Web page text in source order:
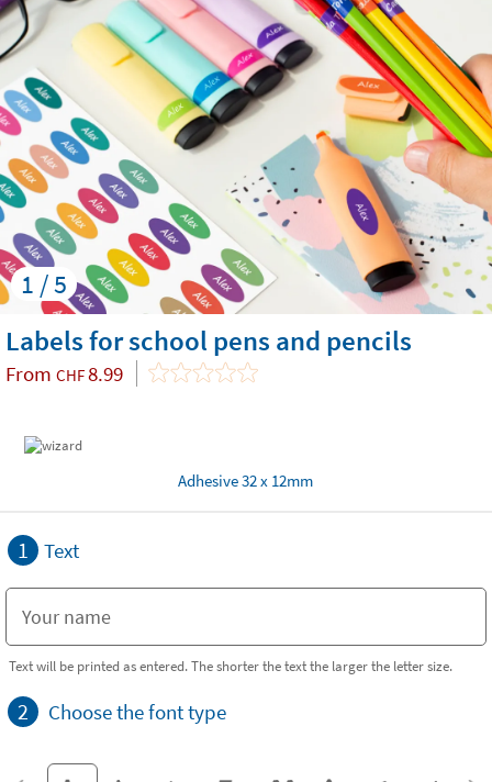
1 / 5
Labels for school pens and pencils
From CHF8.99
Adhesive 32 x 12mm
1 Text
Text will be printed as entered. The shorter the text the larger the letter size.
2 Choose the font type